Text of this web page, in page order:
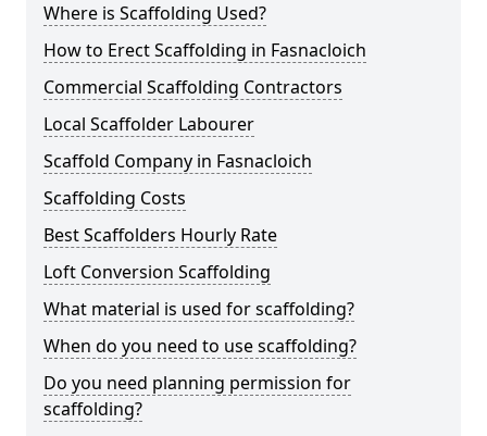
Where is Scaffolding Used?
How to Erect Scaffolding in Fasnacloich
Commercial Scaffolding Contractors
Local Scaffolder Labourer
Scaffold Company in Fasnacloich
Scaffolding Costs
Best Scaffolders Hourly Rate
Loft Conversion Scaffolding
What material is used for scaffolding?
When do you need to use scaffolding?
Do you need planning permission for
scaffolding?